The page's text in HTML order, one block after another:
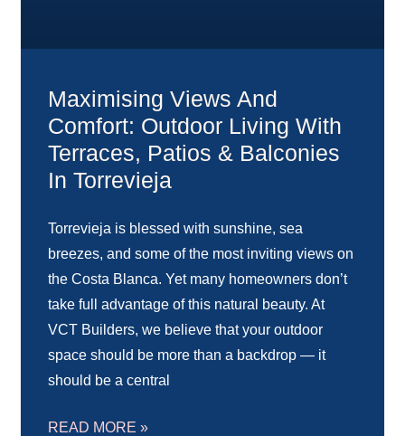
Maximising Views And
Comfort: Outdoor Living With
Terraces, Patios & Balconies
In Torrevieja
Torrevieja is blessed with sunshine, sea
breezes, and some of the most inviting views on
the Costa Blanca. Yet many homeowners don’t
take full advantage of this natural beauty. At
VCT Builders, we believe that your outdoor
space should be more than a backdrop — it
should be a central
READ MORE »